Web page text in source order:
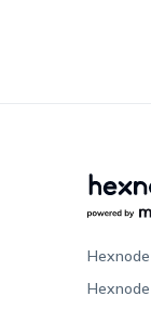
Hexnode